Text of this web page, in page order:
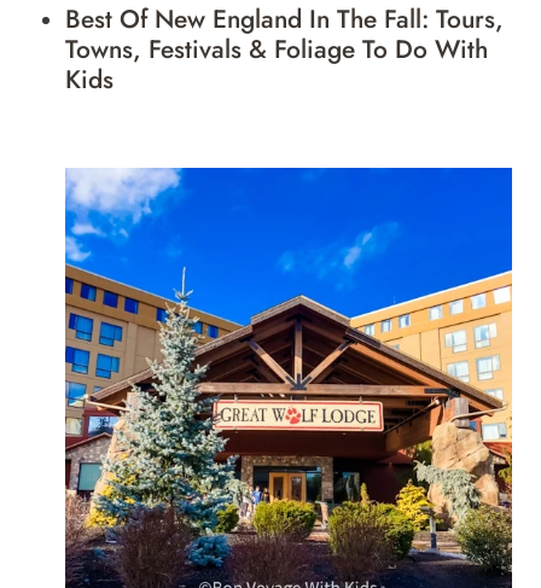
Best Of New England In The Fall: Tours,
Towns, Festivals & Foliage To Do With
Kids